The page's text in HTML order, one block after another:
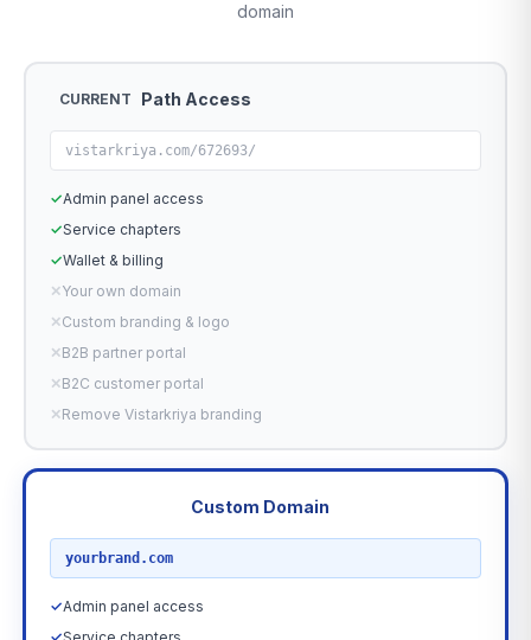
domain
CURRENT Path Access
vistarkriya.com/672693/
✓Admin panel access
✓Service chapters
✓Wallet & billing
✕Your own domain
✕Custom branding & logo
✕B2B partner portal
✕B2C customer portal
✕Remove Vistarkriya branding
Custom Domain
yourbrand.com
✓Admin panel access